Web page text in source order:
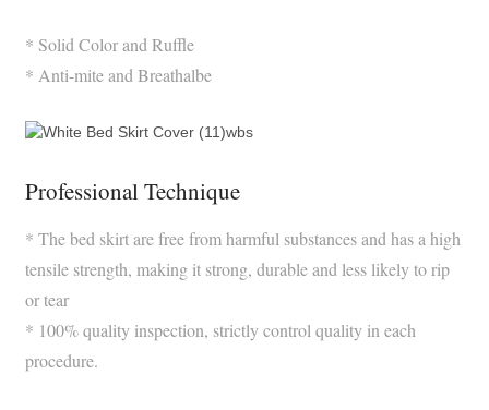
* Solid Color and Ruffle
* Anti-mite and Breathalbe
Professional Technique
* The bed skirt are free from harmful substances and has a high
tensile strength, making it strong, durable and less likely to rip
or tear
* 100% quality inspection, strictly control quality in each
procedure.